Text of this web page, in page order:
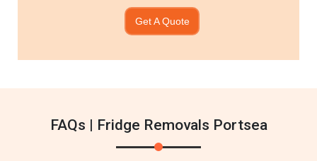
Get A Quote
FAQs | Fridge Removals Portsea